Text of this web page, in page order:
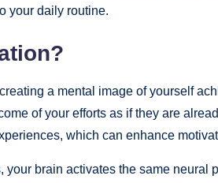
your daily routine.
a mental image of yourself
of your efforts as if they are
which can enhance
brain activates the same neural